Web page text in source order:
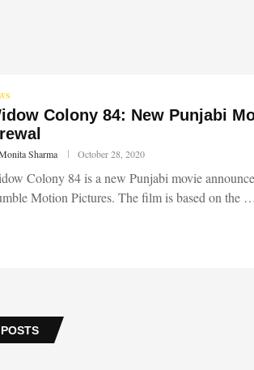
Colony 84: New Punjabi
Sharma October 28, 2020
Colony 84 is a new Punjabi movie
Motion Pictures. The film is based on the …